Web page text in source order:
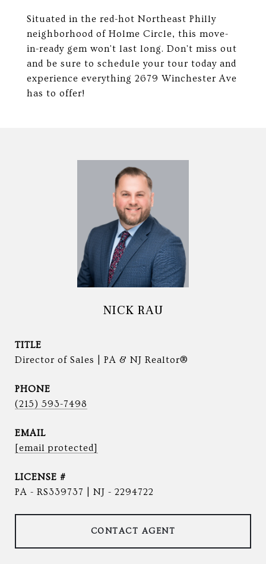
Situated in the red-hot Northeast Philly
neighborhood of Holme Circle, this move-
in-ready gem won't last long. Don't miss out
and be sure to schedule your tour today and
experience everything 2679 Winchester Ave
has to offer!
NICK RAU
TITLE
Director of Sales | PA & NJ Realtor®
PHONE
(215) 593-7498
EMAIL
[email protected]
PA - RS339737 | NJ - 2294722
CONTACT AGENT